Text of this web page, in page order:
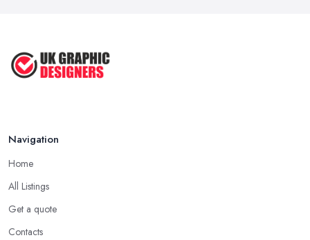
Navigation
Home
All Listings
Get a quote
Contacts